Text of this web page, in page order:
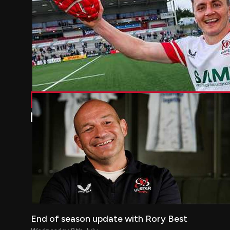
End of season update with Rory Best
End of season update with Rory Best